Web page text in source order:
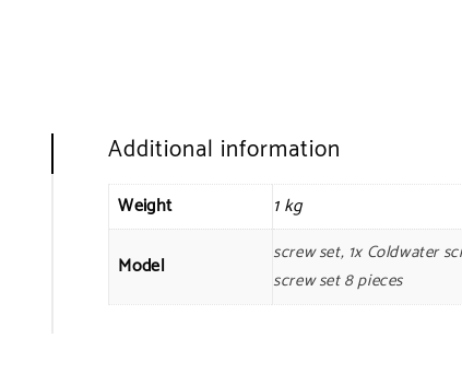
Additional information
Weight 1 kg
Model
screw set, 1x Coldwater
screw set 8 pieces